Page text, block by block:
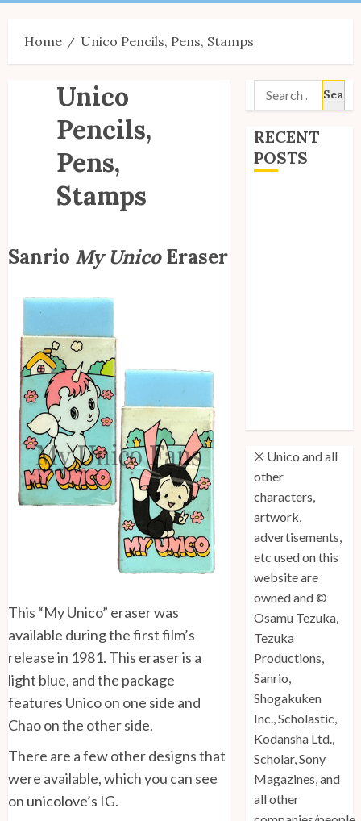
Home Unico Pencils, Pens, Stamps
Unico
Pencils,
Pens,
Stamps
Sanrio My UnicoEraser
This “My Unico” eraser was
available during the first film’s
release in 1981. This eraser is a
light blue, and the package
features Unico on one side and
Chao on the other side.
There are a few other designs that
were available, which you can see
on unicolove’s IG.
Search
for:
RECENT
POSTS
※ Unico and all
other
characters,
artwork,
advertisements,
etc used on this
website are
owned and ©
Osamu Tezuka,
Tezuka
Productions,
Sanrio,
Shogakuken
Inc., Scholastic,
Kodansha Ltd.,
Scholar, Sony
Magazines, and
all other